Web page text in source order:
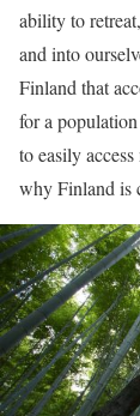
ability to
and into
Finland that
for a
to easily
why Finland is